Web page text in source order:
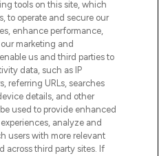
SALONS
tools on this site, which
to operate and secure our
enhance performance,
marketing and
us and third parties to
data, such as IP
referring URLs, searches
details, and other
used to provide enhanced
analyze and
users with more relevant
across third party sites. If